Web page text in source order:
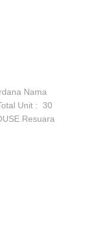
Nama
Unit : 30
Resuara